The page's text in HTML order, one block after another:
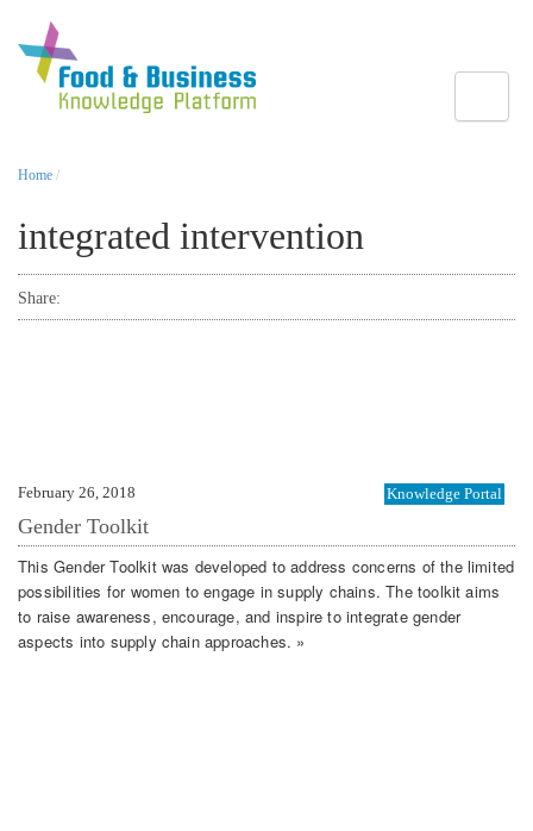
Home /
integrated intervention
Share:
February 26, 2018 Knowledge Portal
Gender Toolkit
This Gender Toolkit was developed to address concerns of the limited
possibilities for women to engage in supply chains. The toolkit aims
to raise awareness, encourage, and inspire to integrate gender
aspects into supply chain approaches. »